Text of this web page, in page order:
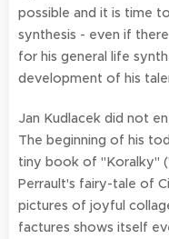
possible and it is time
synthesis - even if
for his general life
development of his
Jan Kudlacek did not
The beginning of his
tiny book of "Koralky"
Perrault's fairy-tale of
pictures of joyful
factures shows itself